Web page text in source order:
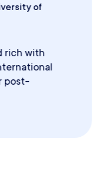
of
rich with
post-